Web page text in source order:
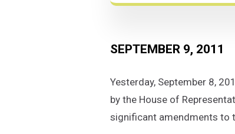
SEPTEMBER 9, 2011
Yesterday, September 8,
by the House of
significant amendments to